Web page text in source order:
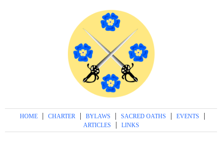
HOME | CHARTER | BYLAWS | SACRED OATHS | EVENTS |
ARTICLES | LINKS